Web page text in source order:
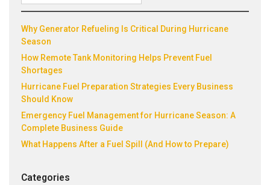
for:
Why Generator Refueling Is Critical During Hurricane
Season
How Remote Tank Monitoring Helps Prevent Fuel
Shortages
Hurricane Fuel Preparation Strategies Every Business
Should Know
Emergency Fuel Management for Hurricane Season: A
Complete Business Guide
What Happens After a Fuel Spill (And How to Prepare)
Categories